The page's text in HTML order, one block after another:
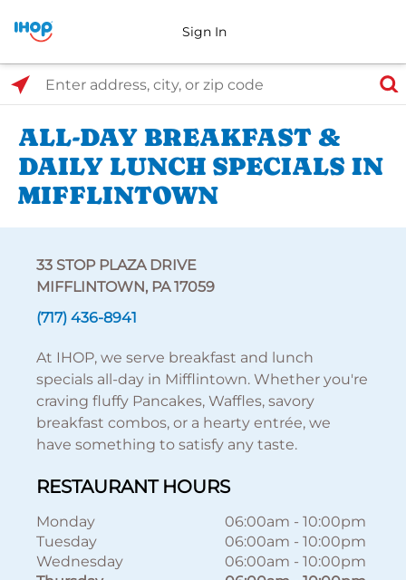
Sign In
Select Search Type
Enter address, city, or zip code
ALL-DAY BREAKFAST &
DAILY LUNCH SPECIALS IN
MIFFLINTOWN
33 STOP PLAZA DRIVE
MIFFLINTOWN, PA 17059
(717) 436-8941
At IHOP, we serve breakfast and lunch
specials all-day in Mifflintown. Whether you're
craving fluffy Pancakes, Waffles, savory
breakfast combos, or a hearty entrée, we
have something to satisfy any taste.
RESTAURANT HOURS
Monday 06:00am - 10:00pm
Tuesday
06:00am - 10:00pm
Wednesday
06:00am - 10:00pm